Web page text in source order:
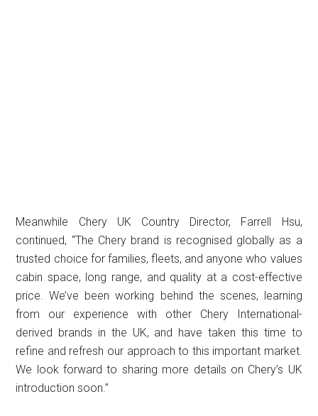
Meanwhile Chery UK Country Director, Farrell Hsu,
continued, “The Chery brand is recognised globally as a
trusted choice for families, fleets, and anyone who values
cabin space, long range, and quality at a cost-effective
price. We’ve been working behind the scenes, learning
from our experience with other Chery International-
derived brands in the UK, and have taken this time to
refine and refresh our approach to this important market.
We look forward to sharing more details on Chery’s UK
introduction soon.”